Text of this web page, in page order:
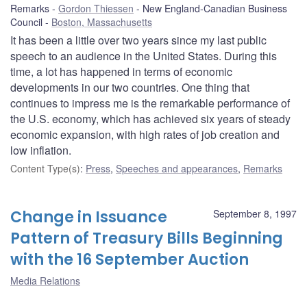
Remarks Gordon Thiessen
New England-Canadian Business
Council
Boston, Massachusetts
It has been a little over two years since my last public
speech to an audience in the United States. During this
time, a lot has happened in terms of economic
developments in our two countries. One thing that
continues to impress me is the remarkable performance of
the U.S. economy, which has achieved six years of steady
economic expansion, with high rates of job creation and
low inflation.
Content Type(s): Press, Speeches and appearances, Remarks
September 8, 1997
Change in Issuance
Pattern of Treasury Bills Beginning
with the 16 September Auction
Media Relations